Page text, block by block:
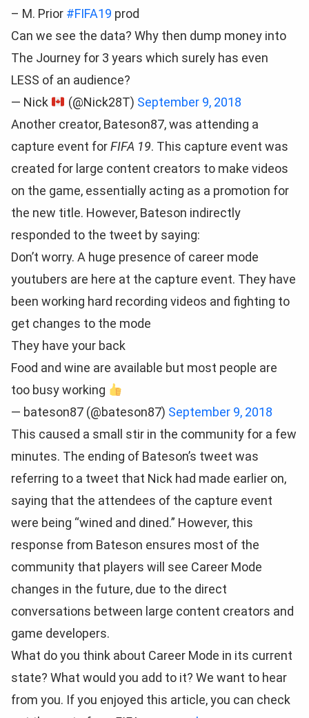
– M. Prior #FIFA19 prod
Can we see the data? Why then dump money into
The Journey for 3 years which surely has even
LESS of an audience?
— Nick
(@Nick28T) September 9, 2018
Another creator, Bateson87, was attending a
capture event forFIFA 19. This capture event was
created for large content creators to make videos
on the game, essentially acting as a promotion for
the new title. However, Bateson indirectly
responded to the tweet by saying:
Don’t worry. A huge presence of career mode
youtubers are here at the capture event. They have
been working hard recording videos and fighting to
get changes to the mode
They have your back
Food and wine are available but most people are
too busy working
— bateson87 (@bateson87) September 9, 2018
This caused a small stir in the community for a few
minutes. The ending of Bateson’s tweet was
referring to a tweet that Nick had made earlier on,
saying that the attendees of the capture event
were being “wined and dined.” However, this
response from Bateson ensures most of the
community that players will see Career Mode
changes in the future, due to the direct
conversations between large content creators and
game developers.
What do you think about Career Mode in its current
state? What would you add to it? We want to hear
from you. If you enjoyed this article, you can check